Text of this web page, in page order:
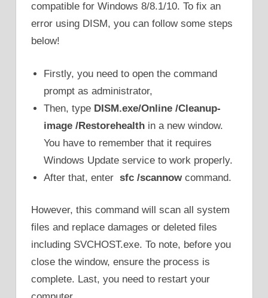
compatible for Windows 8/8.1/10. To fix an
error using DISM, you can follow some steps
below!
Firstly, you need to open the command
prompt as administrator,
Then, type DISM.exe/Online /Cleanup-
image /Restorehealth in a new window.
You have to remember that it requires
Windows Update service to work properly.
After that, entersfc /scannow command.
However, this command will scan all system
files and replace damages or deleted files
including SVCHOST.exe. To note, before you
close the window, ensure the process is
complete. Last, you need to restart your